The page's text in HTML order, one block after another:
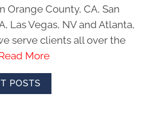
Orange County, CA, San
Las Vegas, NV and Atlanta,
serve clients all over the
More
POSTS